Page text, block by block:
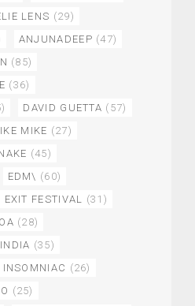
LENS (29)
ANJUNADEEP (47)
(85)
(36)
DAVID GUETTA (57)
MIKE (27)
(45)
EDM\ (60)
EXIT FESTIVAL
(31)
(28)
INDIA (35)
INSOMNIAC (26)
(25)